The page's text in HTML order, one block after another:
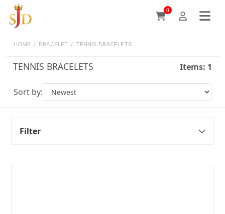
0
HOME / BRACELET / TENNIS BRACELETS
TENNIS BRACELETS Items: 1
Sort by:
Filter